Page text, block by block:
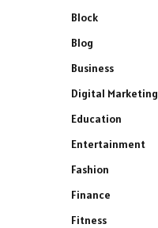
Block
Blog
Business
Digital Marketing
Education
Entertainment
Fashion
Finance
Fitness